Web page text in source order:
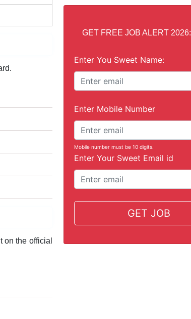
on the official
GET FREE JOB ALERT 2026:
Enter You Sweet Name:
Enter Mobile Number
Mobile number must be 10 digits.
Enter Your Sweet Email id
GET JOB